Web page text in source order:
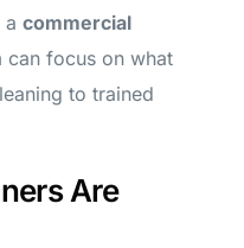
acommercial
can focus on what
to trained
Are